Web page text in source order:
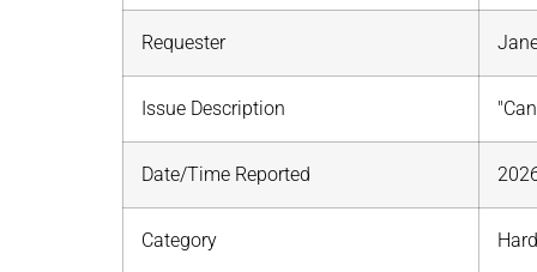
Requester
Issue Description
Date/Time Reported
Category